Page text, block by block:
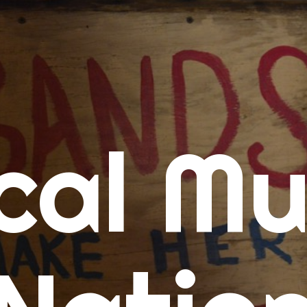
Calendars
Concert Calendar
Concert Calendar
Music
Music Tuesday